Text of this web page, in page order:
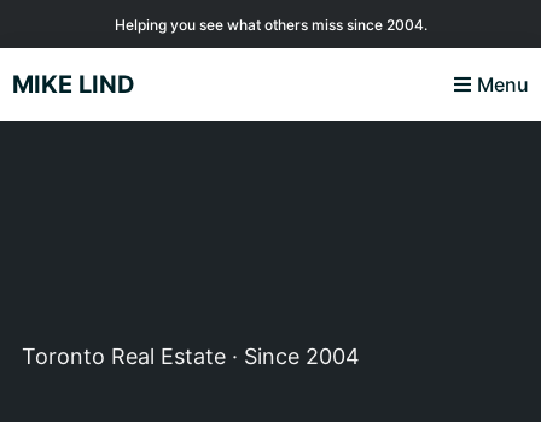
to
primary
to
main
to
footer
Helping you see what others miss since 2004.
MIKE LIND Menu
Toronto Real Estate · Since 2004